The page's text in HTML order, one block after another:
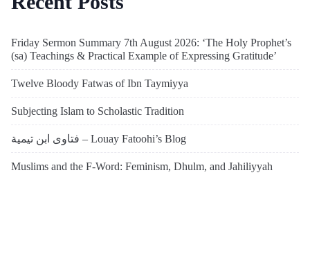
Friday Sermon Summary 7th August 2026: ‘The Holy Prophet’s
(sa) Teachings & Practical Example of Expressing Gratitude’
Twelve Bloody Fatwas of Ibn Taymiyya
Subjecting Islam to Scholastic Tradition
فتاوى ابن تيمية – Louay Fatoohi’s Blog
Muslims and the F-Word: Feminism, Dhulm, and Jahiliyyah